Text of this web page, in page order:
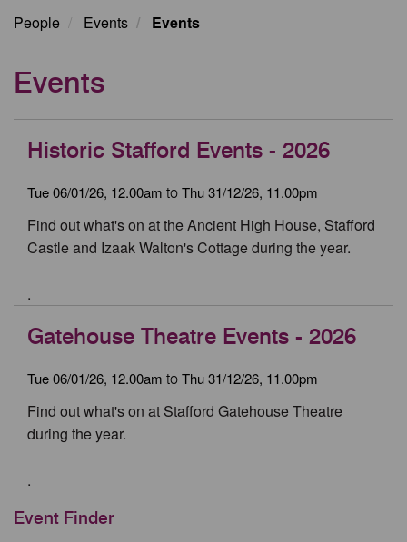
People Events Events
Events
Historic Stafford Events - 2026
Tue 06/01/26, 12.00am to Thu 31/12/26, 11.00pm
Find out what's on at the Ancient High House, Stafford
Castle and Izaak Walton's Cottage during the year.
.
Gatehouse Theatre Events - 2026
Tue 06/01/26, 12.00am to Thu 31/12/26, 11.00pm
Find out what's on at Stafford Gatehouse Theatre
during the year.
.
Event Finder